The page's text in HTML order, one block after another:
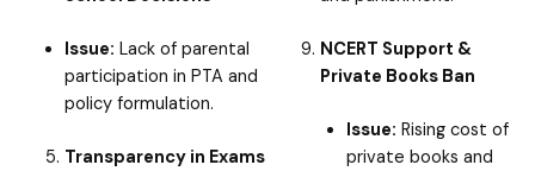
Issue: Lack of parental
participation in PTA and
policy formulation.
Transparency in Exams
NCERT Support &
Private Books Ban
Issue: Rising cost of
private books and